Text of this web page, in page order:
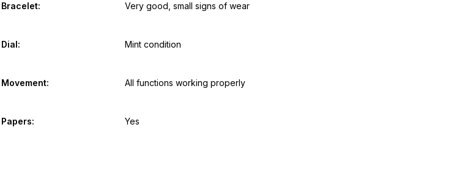
Bracelet: Very good, small signs of wear
Dial: Mint condition
Movement: All functions working properly
Papers: Yes